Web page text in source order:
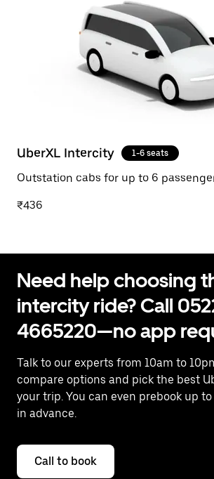
UberXL Intercity 1-6 seats
Outstation cabs for up to 6
₹436
Need help choosing
intercity ride? Call
4665220—no app
Talk to our experts from 10am to
compare options and pick the best
your trip. You can even prebook up
in advance.
Call to book